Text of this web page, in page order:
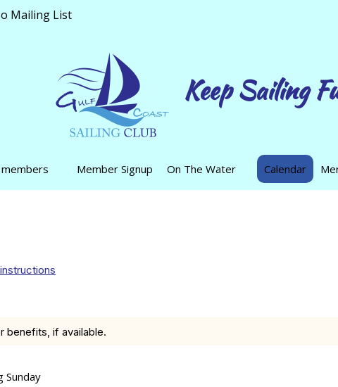
Mailing List
Keep Sailing
Member Signup On The Water Calendar
benefits, if available.
Sunday